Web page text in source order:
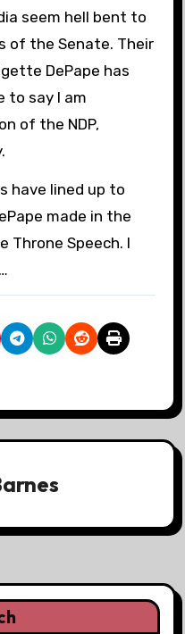
seem hell bent to
of the Senate. Their
DePape has
to say I am
of the NDP,
have lined up to
made in the
Throne Speech. I